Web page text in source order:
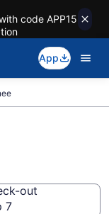
code APP15
App
out
7